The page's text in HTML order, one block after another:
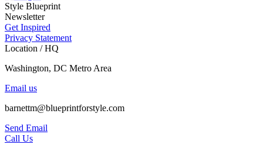
Style Blueprint
Newsletter
Get Inspired
Privacy Statement
Location / HQ
Washington, DC Metro Area
Email us
barnettm@blueprintforstyle.com
Send Email
Call Us